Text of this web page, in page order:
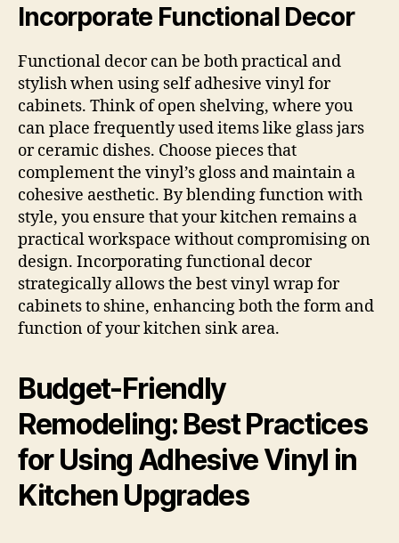
Incorporate Functional Decor
Functional decor can be both practical and
stylish when using self adhesive vinyl for
cabinets. Think of open shelving, where you
can place frequently used items like glass jars
or ceramic dishes. Choose pieces that
complement the vinyl’s gloss and maintain a
cohesive aesthetic. By blending function with
style, you ensure that your kitchen remains a
practical workspace without compromising on
design. Incorporating functional decor
strategically allows the best vinyl wrap for
cabinets to shine, enhancing both the form and
function of your kitchen sink area.
Budget-Friendly
Remodeling: Best Practices
for Using Adhesive Vinyl in
Kitchen Upgrades